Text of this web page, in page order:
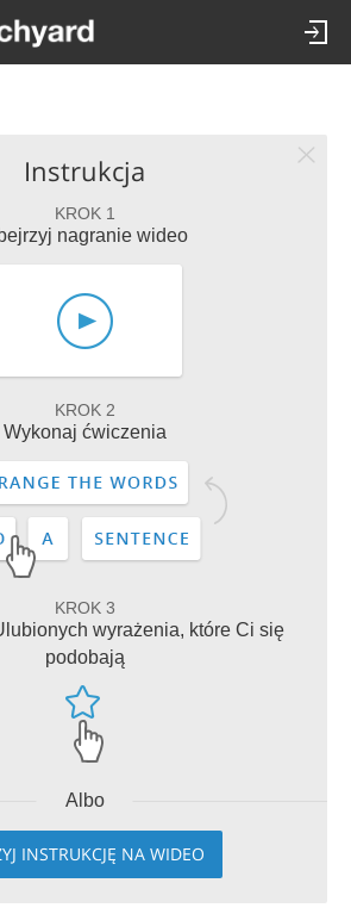
Instrukcja
KROK 1
nagranie wideo
KROK 2
Wykonaj ćwiczenia
KROK 3
wyrażenia, które Ci się
podobają
Albo
INSTRUKCJĘ NA WIDEO